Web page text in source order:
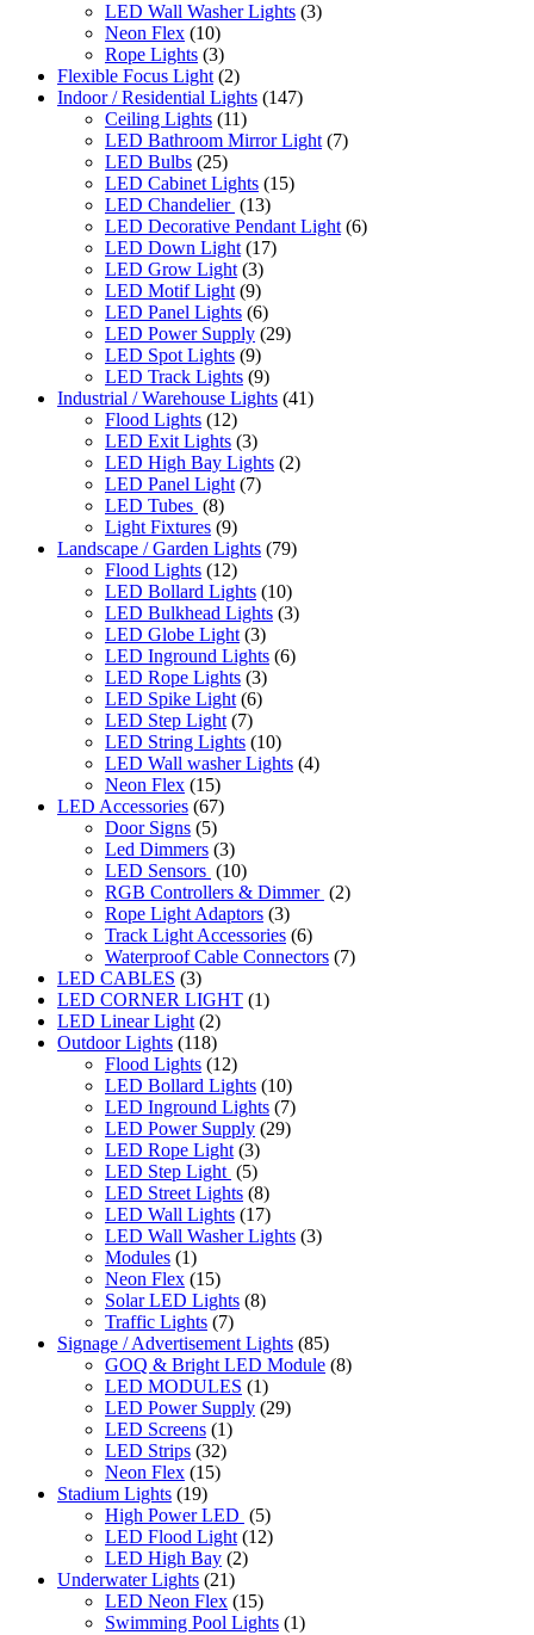
LED Wall Washer Lights (3)
Neon Flex (10)
Rope Lights (3)
Flexible Focus Light (2)
Indoor / Residential Lights (147)
Ceiling Lights (11)
LED Bathroom Mirror Light (7)
LED Bulbs (25)
LED Cabinet Lights (15)
LED Chandelier (13)
LED Decorative Pendant Light (6)
LED Down Light (17)
LED Grow Light (3)
LED Motif Light (9)
LED Panel Lights (6)
LED Power Supply (29)
LED Spot Lights (9)
LED Track Lights (9)
Industrial / Warehouse Lights (41)
Flood Lights (12)
LED Exit Lights (3)
LED High Bay Lights (2)
LED Panel Light (7)
LED Tubes (8)
Light Fixtures (9)
Landscape / Garden Lights (79)
Flood Lights (12)
LED Bollard Lights (10)
LED Bulkhead Lights (3)
LED Globe Light (3)
LED Inground Lights (6)
LED Rope Lights (3)
LED Spike Light (6)
LED Step Light (7)
LED String Lights (10)
LED Wall washer Lights (4)
Neon Flex (15)
LED Accessories (67)
Door Signs (5)
Led Dimmers (3)
LED Sensors (10)
RGB Controllers & Dimmer (2)
Rope Light Adaptors (3)
Track Light Accessories (6)
Waterproof Cable Connectors (7)
LED CABLES (3)
LED CORNER LIGHT (1)
LED Linear Light (2)
Outdoor Lights (118)
Flood Lights (12)
LED Bollard Lights (10)
LED Inground Lights (7)
LED Power Supply (29)
LED Rope Light (3)
LED Step Light (5)
LED Street Lights (8)
LED Wall Lights (17)
LED Wall Washer Lights (3)
Modules (1)
Neon Flex (15)
Solar LED Lights (8)
Traffic Lights (7)
Signage / Advertisement Lights (85)
GOQ & Bright LED Module (8)
LED MODULES (1)
LED Power Supply (29)
LED Screens (1)
LED Strips (32)
Neon Flex (15)
Stadium Lights (19)
High Power LED (5)
LED Flood Light (12)
LED High Bay (2)
Underwater Lights (21)
LED Neon Flex (15)
Swimming Pool Lights (1)